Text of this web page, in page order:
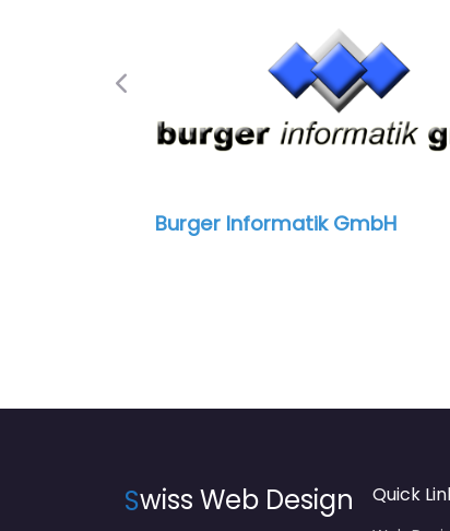
Burger Informatik GmbH
Previous
Swiss Web Design Quick